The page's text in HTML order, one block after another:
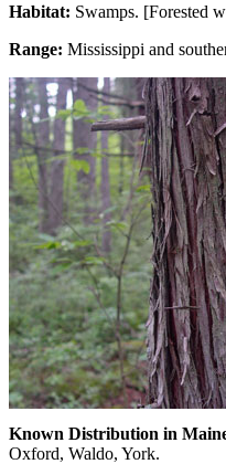
Habitat: Swamps. [Forested
Range: Mississippi and
Known Distribution in
Oxford, Waldo, York.